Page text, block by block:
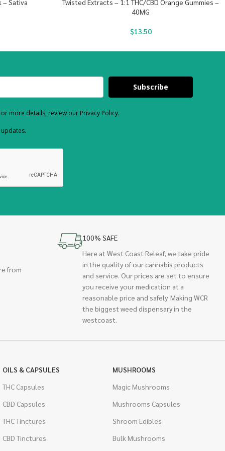
– Sativa
Twisted Extracts – 1:1 THC/CBD Orange Gummies –
40MG
$13.50
Subscribe
more details, review our Privacy Policy.
from
100% SAFE
Here at West Coast Releaf, we take pride
in the quality of our cannabis products
and service. Our prices are set to ensure
you receive your medication at a
reasonable price and safely. Making WCR
the biggest weed dispensary in the
westcoast.
OILS & CAPSULES
THC Capsules
CBD Capsules
THC Tinctures
CBD Tinctures
MUSHROOMS
Magic Mushrooms
Mushrooms Capsules
Shroom Edibles
Bulk Mushrooms